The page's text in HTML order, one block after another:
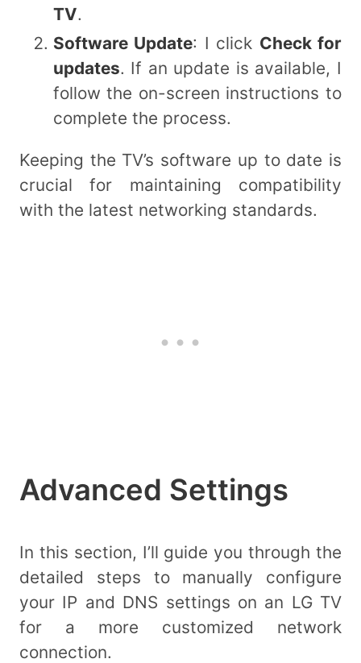
TV.
Software Update: I click Check for
updates. If an update is available, I
follow the on-screen instructions to
complete the process.
Keeping the TV’s software up to date is
crucial for maintaining compatibility
with the latest networking standards.
Advanced Settings
In this section, I’ll guide you through the
detailed steps to manually configure
your IP and DNS settings on an LG TV
for a more customized network
connection.